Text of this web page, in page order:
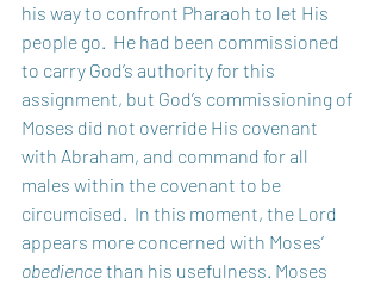
his way to confront Pharaoh to let His
people go.  He had been commissioned
to carry God’s authority for this
assignment, but God’s commissioning of
Moses did not override His covenant
with Abraham, and command for all
males within the covenant to be
circumcised.  In this moment, the Lord
appears more concerned with Moses’
obedience than his usefulness. Moses